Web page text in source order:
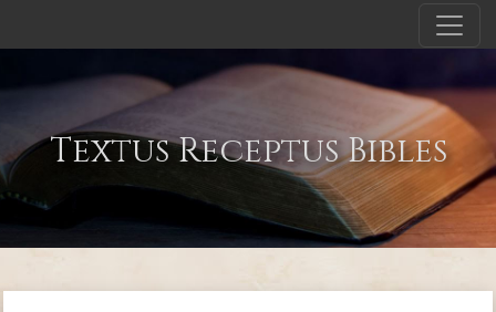
Textus Receptus Bibles